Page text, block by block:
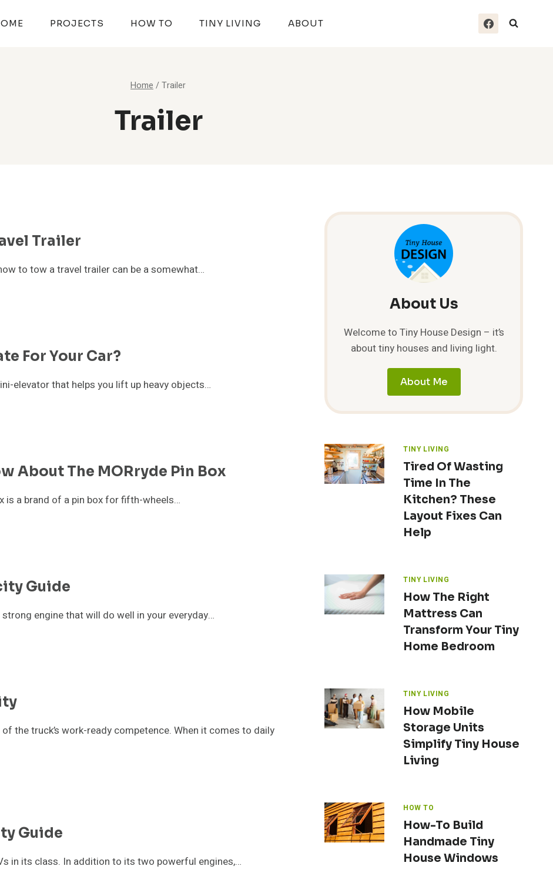
PROJECTS HOW TO TINY LIVING ABOUT
Home /Trailer
Trailer
Trailer
to tow a travel trailer can be a somewhat…
For Your Car?
elevator that helps you lift up heavy objects…
About The MORryde Pin Box
is a brand of a pin box for fifth-wheels…
Guide
engine that will do well in your everyday…
the truck’s work-ready competence. When it comes to daily
Guide
in its class. In addition to its two powerful engines,…
About Us
Welcome to Tiny House Design – it’s
about tiny houses and living light.
About Me
TINY LIVING
Tired Of Wasting
Time In The
Kitchen? These
Layout Fixes Can
Help
TINY LIVING
How The Right
Mattress Can
Transform Your Tiny
Home Bedroom
TINY LIVING
How Mobile
Storage Units
Simplify Tiny House
Living
HOW TO
How-To Build
Handmade Tiny
House Windows